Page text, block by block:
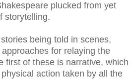
plucked from yet
storytelling.
being told in scenes,
for relaying the
first of these is narrative, which
action taken by all the